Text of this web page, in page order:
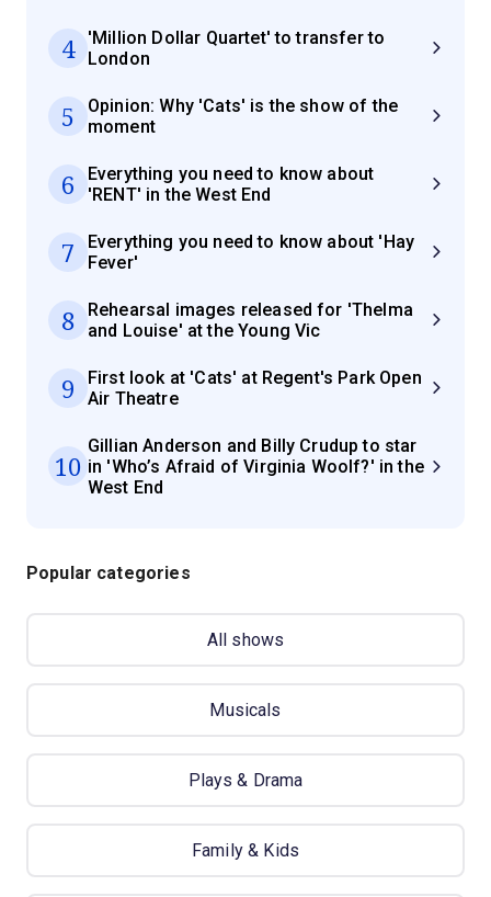
4
'Million Dollar Quartet' to transfer to
London
5
Opinion: Why 'Cats' is the show of the
moment
6
Everything you need to know about
'RENT' in the West End
7
Everything you need to know about 'Hay
Fever'
8
Rehearsal images released for 'Thelma
and Louise' at the Young Vic
9
First look at 'Cats' at Regent's Park Open
Air Theatre
10
Gillian Anderson and Billy Crudup to star
in 'Who’s Afraid of Virginia Woolf?' in the
West End
Popular categories
All shows
Musicals
Plays & Drama
Family & Kids